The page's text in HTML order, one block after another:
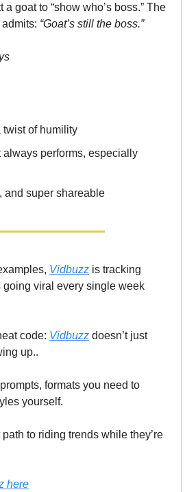
goat to “show who’s boss.” The
“Goat’s still the boss.”
of humility
always performs, especially
and super shareable
Vidbuzz is tracking
going viral every single week
code: Vidbuzz doesn’t just
up..
formats you need to
yourself.
path to riding trends while they’re
here